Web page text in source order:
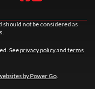
not be considered as
Seeprivacy policyand terms
by Power Go